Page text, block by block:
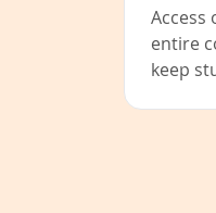
Access
entire
keep